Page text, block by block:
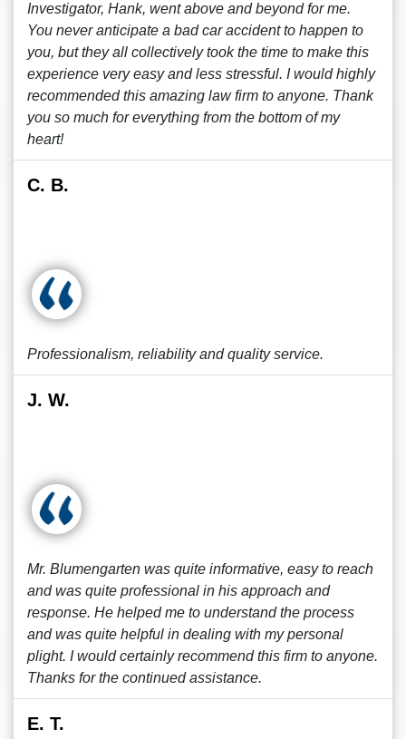
Investigator, Hank, went above and beyond for me.
You never anticipate a bad car accident to happen to
you, but they all collectively took the time to make this
experience very easy and less stressful. I would highly
recommended this amazing law firm to anyone. Thank
you so much for everything from the bottom of my
heart!
C. B.
Professionalism, reliability and quality service.
J. W.
Mr. Blumengarten was quite informative, easy to reach
and was quite professional in his approach and
response. He helped me to understand the process
and was quite helpful in dealing with my personal
plight. I would certainly recommend this firm to anyone.
Thanks for the continued assistance.
E. T.